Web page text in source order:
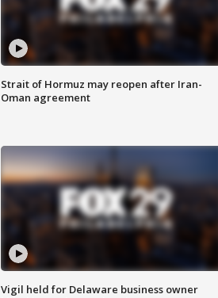
Strait of Hormuz may reopen after Iran-
Oman agreement
Vigil held for Delaware business owner